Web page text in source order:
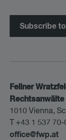
Subscribe
Fellner
Rechtsanwälte
1010 Vienna,
T +43 1 537 70-
office@fwp.at